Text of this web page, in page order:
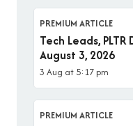
PREMIUM ARTICLE
Tech Leads,
August 3, 2026
3 Aug at 5:17 pm
PREMIUM ARTICLE